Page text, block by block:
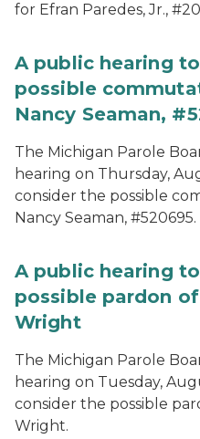
for Efran Paredes, Jr.,
A public hearing
possible
Nancy Seaman,
The Michigan Parole
hearing on Thursday,
consider the possible
Nancy Seaman, #520695.
A public hearing
possible pardon
Wright
The Michigan Parole
hearing on Tuesday,
consider the possible
Wright.